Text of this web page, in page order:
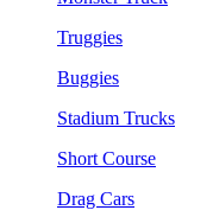
Truggies
Buggies
Stadium Trucks
Short Course
Drag Cars